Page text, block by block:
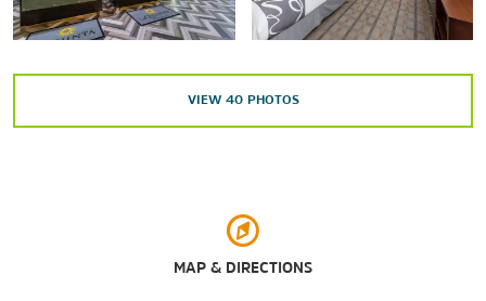
NRG Arena
Rice University
Texas Medical Center
House of Blues Houston
VIEW 40PHOTOS
MAP & DIRECTIONS